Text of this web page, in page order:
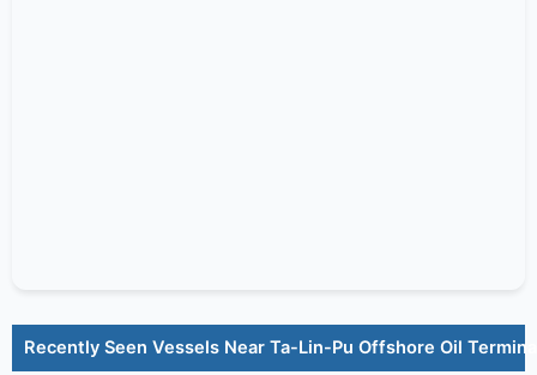
Recently Seen Vessels Near Ta-Lin-Pu Offshore Oil